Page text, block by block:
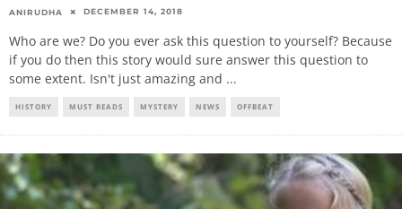
ANIRUDHA DECEMBER 14, 2018
Who are we? Do you ever ask this question to yourself? Because
if you do then this story would sure answer this question to
some extent. Isn't just amazing and ...
HISTORY MUST READS MYSTERY NEWS OFFBEAT